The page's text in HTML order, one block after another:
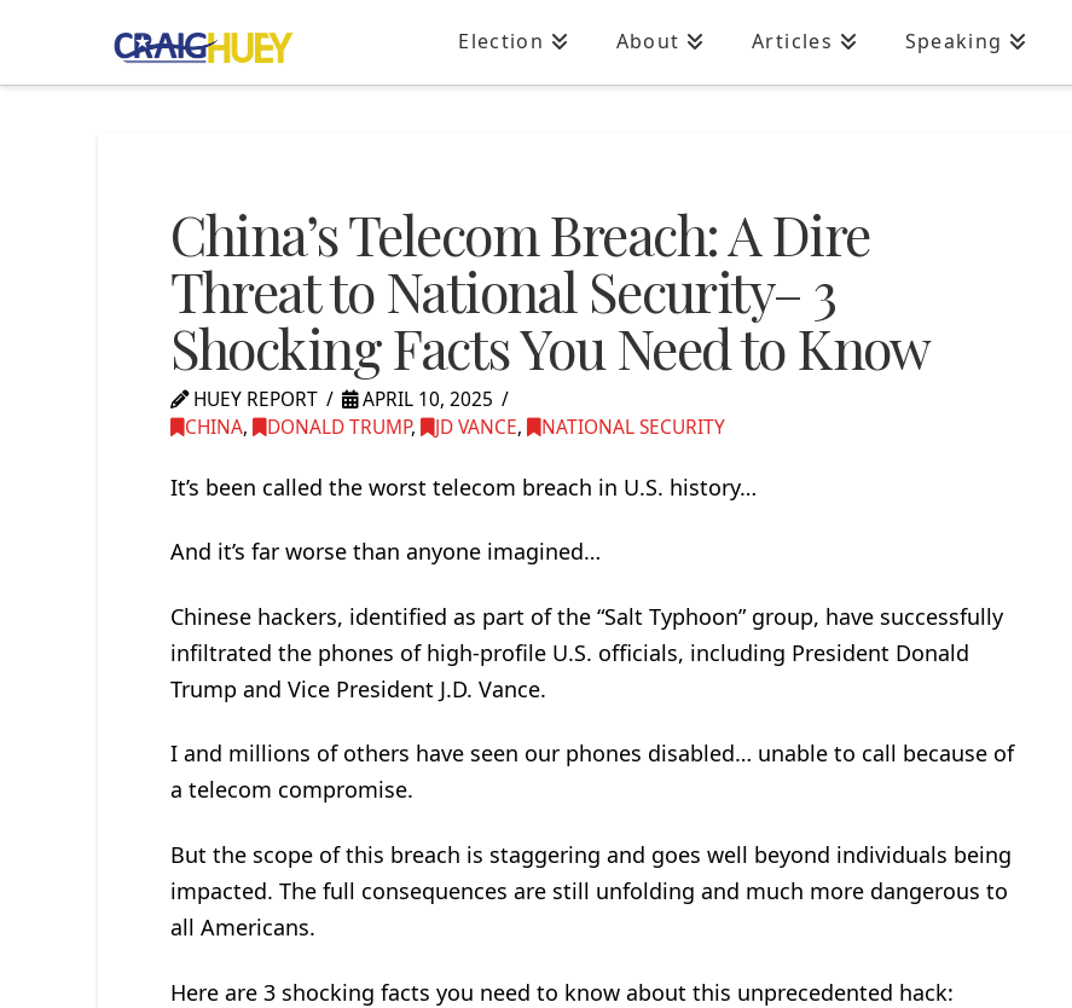
Election About Articles Speaking
China’s Telecom Breach: A Dire
Threat to National Security– 3
Shocking Facts You Need to Know
HUEY REPORT
APRIL 10, 2025
CHINA, DONALD TRUMP, JD VANCE, NATIONAL SECURITY
It’s been called the worst telecom breach in U.S. history…
And it’s far worse than anyone imagined…
Chinese hackers, identified as part of the “Salt Typhoon” group, have successfully
infiltrated the phones of high-profile U.S. officials, including President Donald
Trump and Vice President J.D. Vance.
I and millions of others have seen our phones disabled… unable to call because of
a telecom compromise.
But the scope of this breach is staggering and goes well beyond individuals being
impacted. The full consequences are still unfolding and much more dangerous to
all Americans.
Here are 3 shocking facts you need to know about this unprecedented hack: